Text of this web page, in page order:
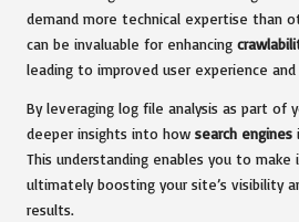
demand more technical expertise than
can be invaluable for enhancing
leading to improved user experience
By leveraging log file analysis as part of
deeper insights into how search engines
This understanding enables you to make
ultimately boosting your site’s visibility
results.